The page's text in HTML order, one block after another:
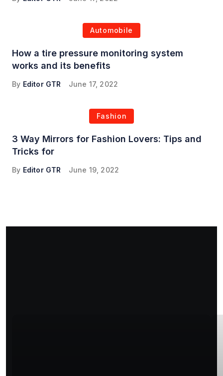
Automobile
How a tire pressure monitoring system
works and its benefits
By Editor GTR June 17, 2022
Fashion
3 Way Mirrors for Fashion Lovers: Tips and
Tricks for
By Editor GTR June 19, 2022